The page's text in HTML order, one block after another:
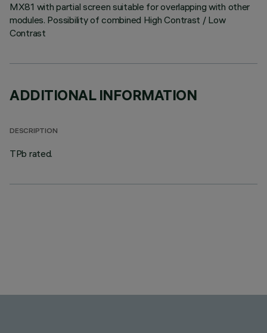
MX81 with partial screen suitable for overlapping with other
modules. Possibility of combined High Contrast / Low
Contrast
ADDITIONAL INFORMATION
DESCRIPTION
TPb rated.